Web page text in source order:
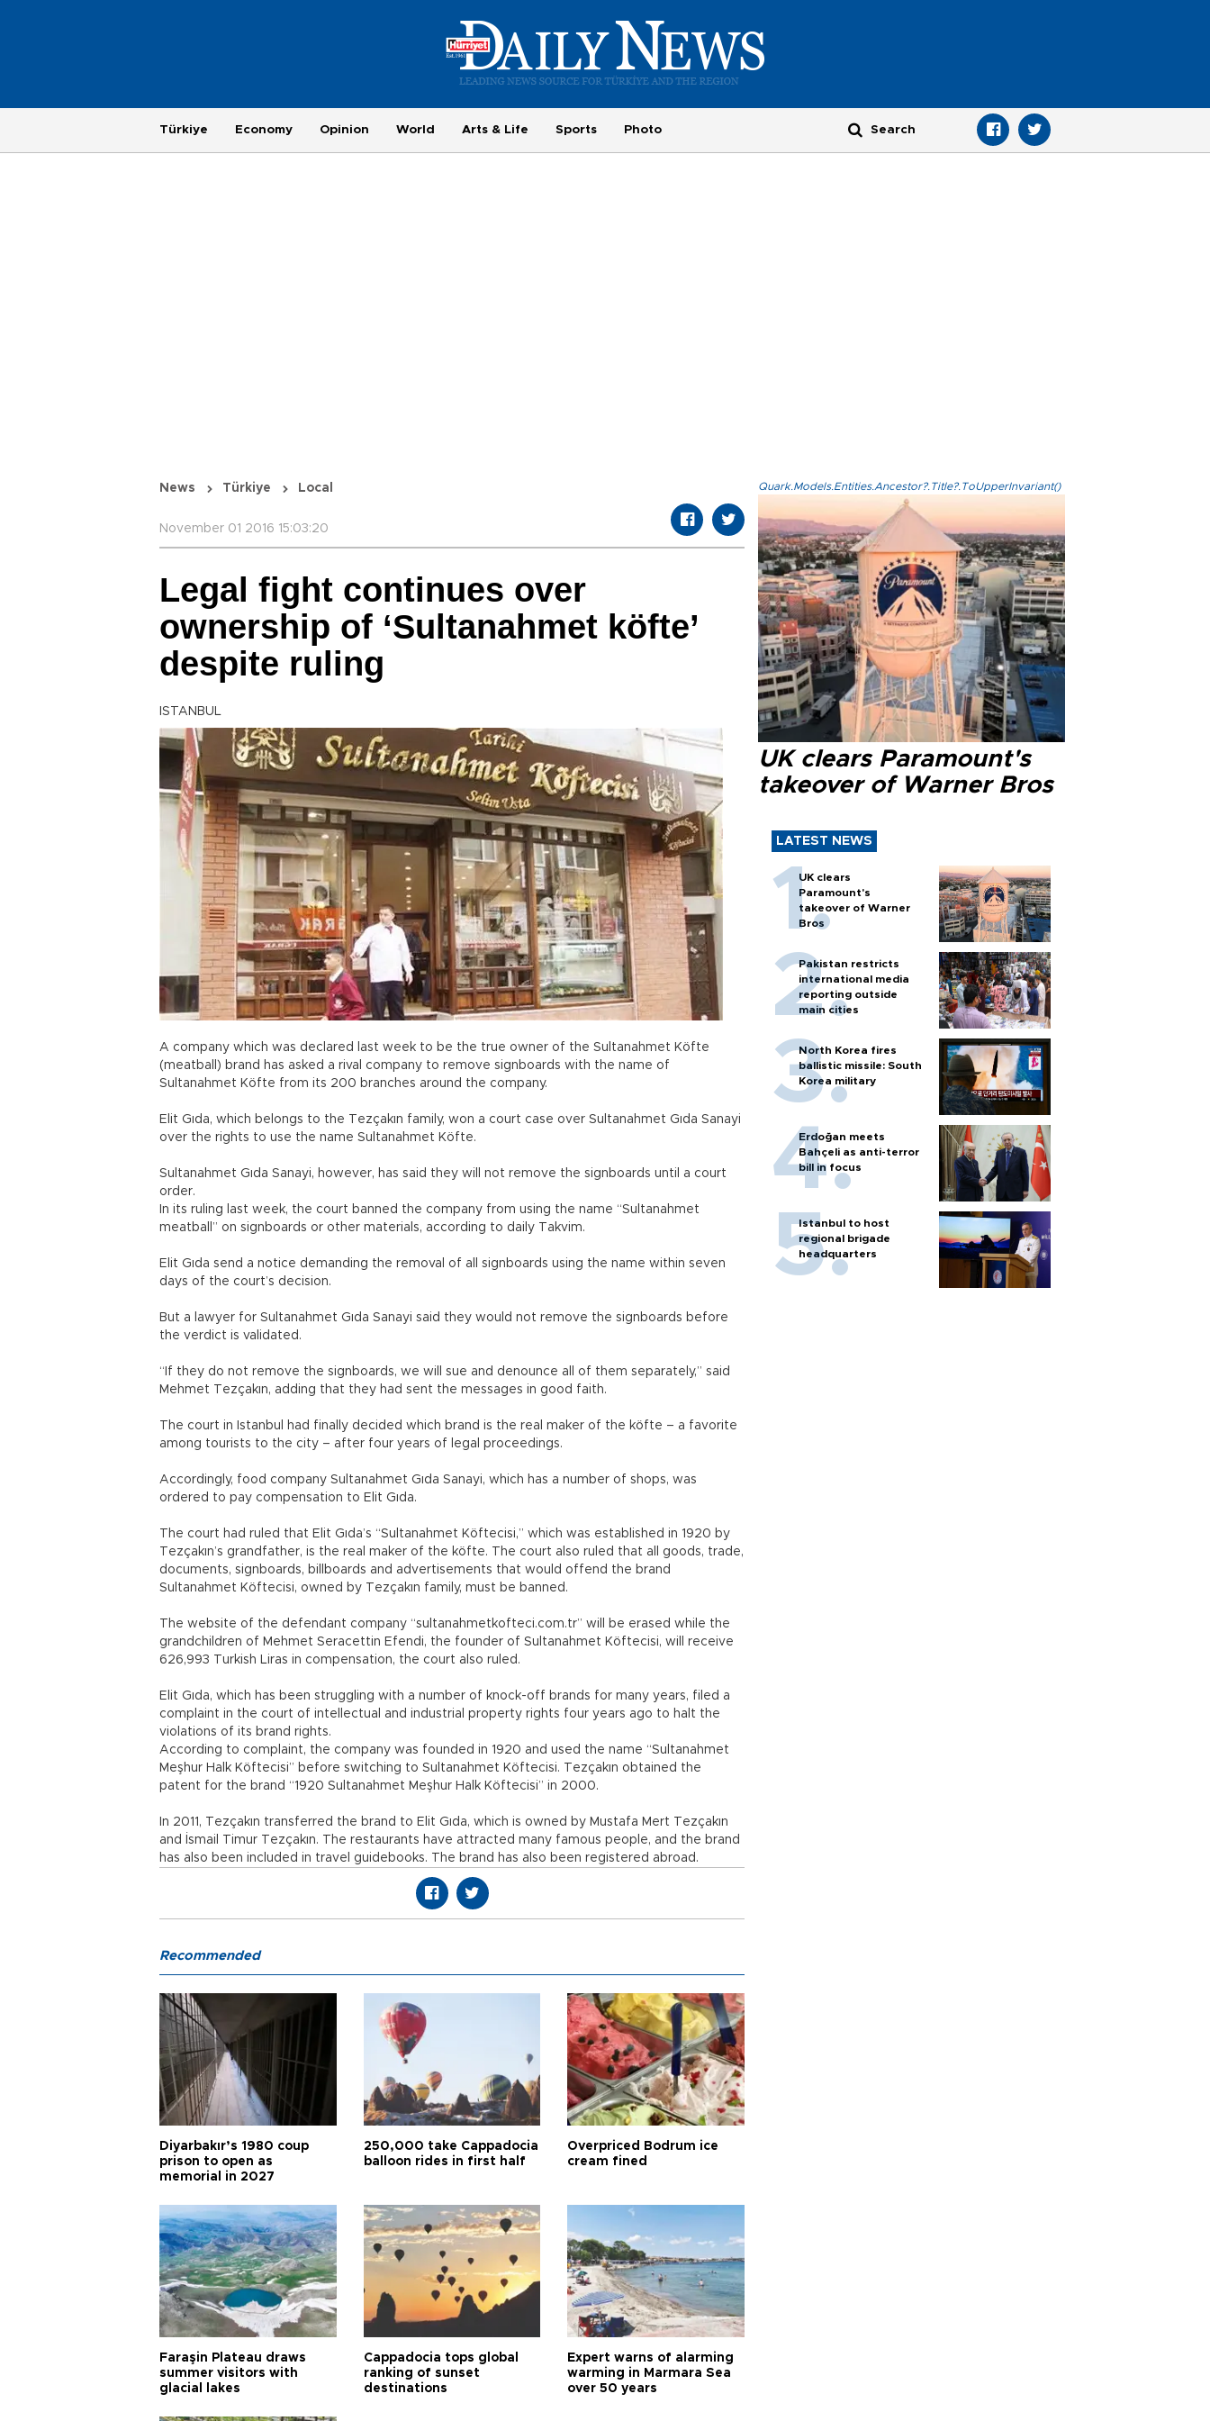
Türkiye Economy Opinion World Arts & Life Sports Photo
News Türkiye Local
November 01 2016 15:03:20
Legal fight continues over
ownership of ‘Sultanahmet köfte’
despite ruling
ISTANBUL
A company which was declared last week to be the true owner of the Sultanahmet Köfte
(meatball) brand has asked a rival company to remove signboards with the name of
Sultanahmet Köfte from its 200 branches around the company.
Elit Gıda, which belongs to the Tezçakın family, won a court case over Sultanahmet Gıda Sanayi
over the rights to use the name Sultanahmet Köfte.
Sultanahmet Gıda Sanayi, however, has said they will not remove the signboards until a court
order.
In its ruling last week, the court banned the company from using the name “Sultanahmet
meatball” on signboards or other materials, according to daily Takvim.
Elit Gıda send a notice demanding the removal of all signboards using the name within seven
days of the court’s decision.
But a lawyer for Sultanahmet Gıda Sanayi said they would not remove the signboards before
the verdict is validated.
“If they do not remove the signboards, we will sue and denounce all of them separately,” said
Mehmet Tezçakın, adding that they had sent the messages in good faith.
The court in Istanbul had finally decided which brand is the real maker of the köfte – a favorite
among tourists to the city – after four years of legal proceedings.
Accordingly, food company Sultanahmet Gıda Sanayi, which has a number of shops, was
ordered to pay compensation to Elit Gıda.
The court had ruled that Elit Gıda’s “Sultanahmet Köftecisi,” which was established in 1920 by
Tezçakın’s grandfather, is the real maker of the köfte. The court also ruled that all goods, trade,
documents, signboards, billboards and advertisements that would offend the brand
Sultanahmet Köftecisi, owned by Tezçakın family, must be banned.
The website of the defendant company “sultanahmetkofteci.com.tr” will be erased while the
grandchildren of Mehmet Seracettin Efendi, the founder of Sultanahmet Köftecisi, will receive
626,993 Turkish Liras in compensation, the court also ruled.
Elit Gıda, which has been struggling with a number of knock-off brands for many years, filed a
complaint in the court of intellectual and industrial property rights four years ago to halt the
violations of its brand rights.
According to complaint, the company was founded in 1920 and used the name “Sultanahmet
Meşhur Halk Köftecisi” before switching to Sultanahmet Köftecisi. Tezçakın obtained the
patent for the brand “1920 Sultanahmet Meşhur Halk Köftecisi” in 2000.
In 2011, Tezçakın transferred the brand to Elit Gıda, which is owned by Mustafa Mert Tezçakın
and İsmail Timur Tezçakın. The restaurants have attracted many famous people, and the brand
has also been included in travel guidebooks. The brand has also been registered abroad.
Quark.Models.Entities.Ancestor?.Title?.ToUpperInvariant()
UK clears Paramount's
takeover of Warner Bros
LATEST NEWS
UK clears
Paramount's
takeover of Warner
Bros
Pakistan restricts
international media
reporting outside
main cities
North Korea fires
ballistic missile: South
Korea military
Erdoğan meets
Bahçeli as anti-terror
bill in focus
Istanbul to host
regional brigade
headquarters
Recommended
Diyarbakır’s 1980 coup
prison to open as
memorial in 2027
250,000 take Cappadocia
balloon rides in first half
Overpriced Bodrum ice
cream fined
Faraşin Plateau draws
summer visitors with
glacial lakes
Cappadocia tops global
ranking of sunset
destinations
Expert warns of alarming
warming in Marmara Sea
over 50 years